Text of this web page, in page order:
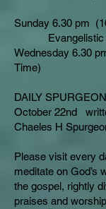
Sunday 6.30 pm
Wednesday 6.30
Time)
DAILY
October 22nd
Chaeles H
Please visit every
meditate on God’s
the gospel, rightly
praises and